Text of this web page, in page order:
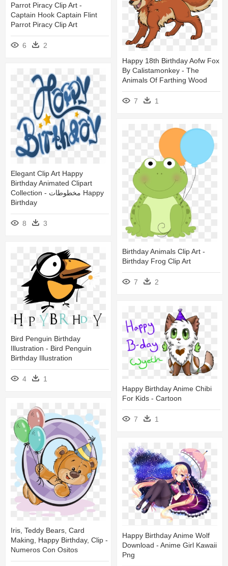
Parrot Piracy Clip Art -
Captain Hook Captain Flint
Parrot Piracy Clip Art
6
2
Happy 18th Birthday Aofw Fox
By Calistamonkey - The
Animals Of Farthing Wood
7 1
Elegant Clip Art Happy
Birthday Animated Clipart
Collection - مخطوطات Happy
Birthday
8 3
Birthday Animals Clip Art -
Birthday Frog Clip Art
7 2
Bird Penguin Birthday
Illustration - Bird Penguin
Birthday Illustration
4
1
Happy Birthday Anime Chibi
For Kids - Cartoon
7 1
Iris, Teddy Bears, Card
Making, Happy Birthday, Clip -
Numeros Con Ositos
Happy Birthday Anime Wolf
Download - Anime Girl Kawaii
Png